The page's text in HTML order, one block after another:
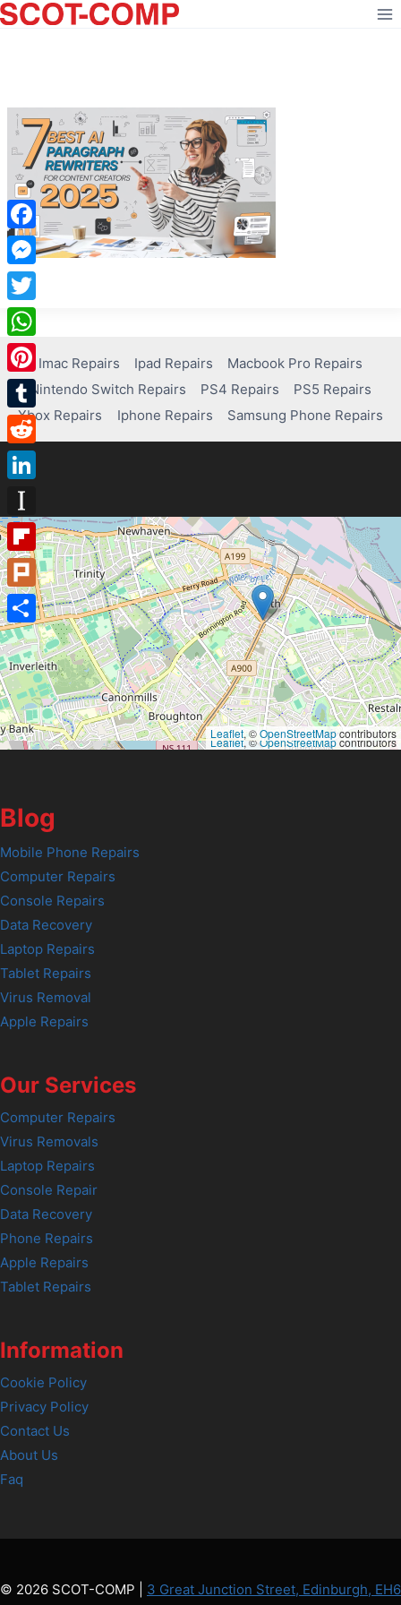
Skip
to
Imac Repairs Ipad Repairs
Macbook Pro Repairs
Nintendo Switch Repairs
PS4 Repairs
PS5 Repairs
Xbox Repairs
Iphone Repairs Samsung Phone Repairs
Leaflet, ©OpenStreetMapcontributors
Leaflet, ©OpenStreetMapcontributors
Blog
Mobile Phone Repairs
Computer Repairs
Console Repairs
Data Recovery
Laptop Repairs
Tablet Repairs
Virus Removal
Apple Repairs
Our Services
Computer Repairs
Virus Removals
Laptop Repairs
Console Repair
Data Recovery
Phone Repairs
Apple Repairs
Tablet Repairs
Information
Cookie Policy
Privacy Policy
Contact Us
About Us
Faq
© 2026 SCOT-COMP | 3 Great Junction Street, Edinburgh, EH6
Facebook
Messenger
Twitter
WhatsApp
Pinterest
Tumblr
Reddit
LinkedIn
Instapaper
Flipboard
Plurk
Share